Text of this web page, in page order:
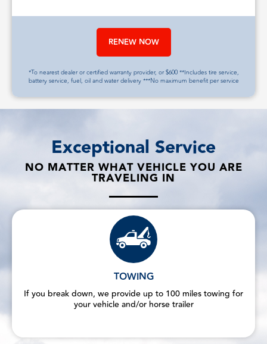
RENEW NOW
*To nearest dealer or certified warranty provider, or $600 **Includes tire service,
battery service, fuel, oil and water delivery ***No maximum benefit per service
Exceptional Service
NO MATTER WHAT VEHICLE YOU ARE
TRAVELING IN
TOWING
If you break down, we provide up to 100 miles towing for
your vehicle and/or horse trailer